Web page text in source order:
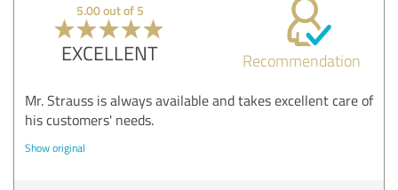
5.00 out of 5
EXCELLENT Recommendation
Mr. Strauss is always available and takes excellent care of
his customers' needs.
Show original